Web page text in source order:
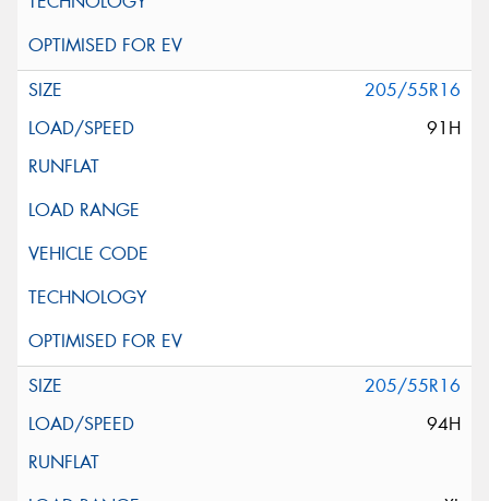
205/55R16
91H
205/55R16
94H